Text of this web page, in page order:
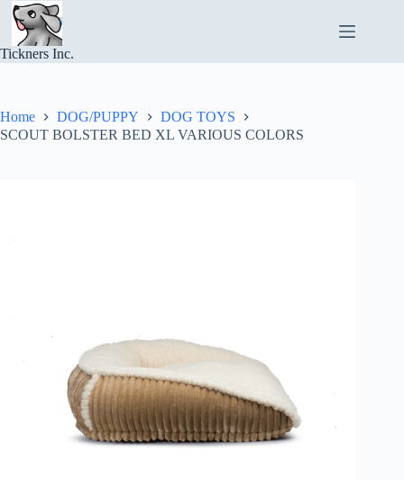
Skip
content
Tickners Inc.
Home DOG/PUPPY
DOG TOYS
SCOUT BOLSTER BED XL VARIOUS COLORS